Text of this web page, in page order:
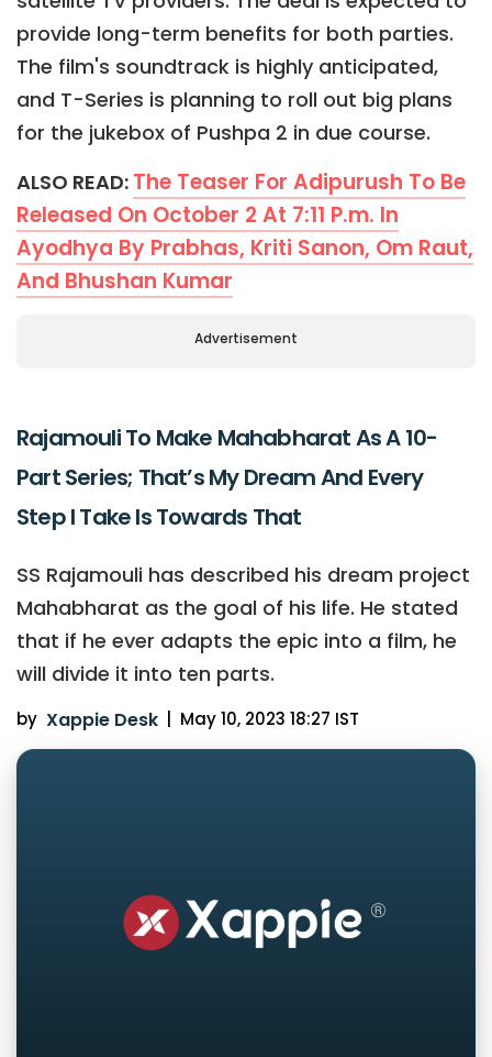
provide long-term benefits for both parties.
The film's soundtrack is highly anticipated,
and T-Series is planning to roll out big plans
for the jukebox of Pushpa 2 in due course.
ALSO READ: The Teaser For Adipurush To Be
Released On October 2 At 7:11 P.m. In
Ayodhya By Prabhas, Kriti Sanon, Om Raut,
And Bhushan Kumar
Advertisement
Rajamouli To Make Mahabharat As A 10-
Part Series; That’s My Dream And Every
Step I Take Is Towards That
SS Rajamouli has described his dream project
Mahabharat as the goal of his life. He stated
that if he ever adapts the epic into a film, he
will divide it into ten parts.
by Xappie Desk | May 10, 2023 18:27 IST